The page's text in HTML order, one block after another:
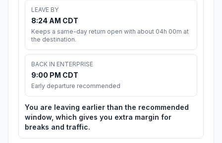
LEAVE BY
8:24 AM CDT
Keeps a same-day return open with about 04h 00m at
the destination.
BACK IN ENTERPRISE
9:00 PM CDT
Early departure recommended
You are leaving earlier than the recommended
window, which gives you extra margin for
breaks and traffic.